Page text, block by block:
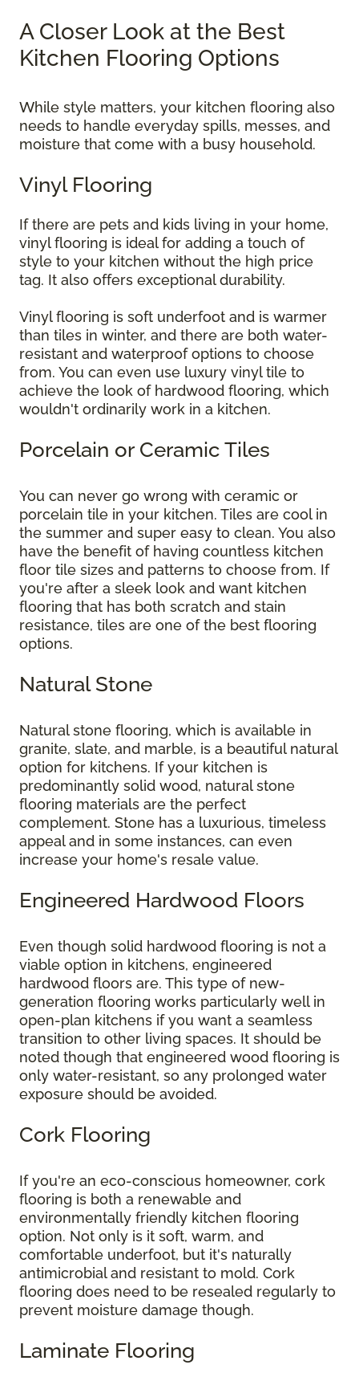
A Closer Look at the Best
Kitchen Flooring Options
While style matters, your kitchen flooring also
needs to handle everyday spills, messes, and
moisture that come with a busy household.
Vinyl Flooring
If there are pets and kids living in your home,
vinyl flooring is ideal for adding a touch of
style to your kitchen without the high price
tag. It also offers exceptional durability.
Vinyl flooring is soft underfoot and is warmer
than tiles in winter, and there are both water-
resistant and waterproof options to choose
from. You can even use luxury vinyl tile to
achieve the look of hardwood flooring, which
wouldn't ordinarily work in a kitchen.
Porcelain or Ceramic Tiles
You can never go wrong with ceramic or
porcelain tile in your kitchen. Tiles are cool in
the summer and super easy to clean. You also
have the benefit of having countless kitchen
floor tile sizes and patterns to choose from. If
you're after a sleek look and want kitchen
flooring that has both scratch and stain
resistance, tiles are one of the best flooring
options.
Natural Stone
Natural stone flooring, which is available in
granite, slate, and marble, is a beautiful natural
option for kitchens. If your kitchen is
predominantly solid wood, natural stone
flooring materials are the perfect
complement. Stone has a luxurious, timeless
appeal and in some instances, can even
increase your home's resale value.
Engineered Hardwood Floors
Even though solid hardwood flooring is not a
viable option in kitchens, engineered
hardwood floors are. This type of new-
generation flooring works particularly well in
open-plan kitchens if you want a seamless
transition to other living spaces. It should be
noted though that engineered wood flooring is
only water-resistant, so any prolonged water
exposure should be avoided.
Cork Flooring
If you're an eco-conscious homeowner, cork
flooring is both a renewable and
environmentally friendly kitchen flooring
option. Not only is it soft, warm, and
comfortable underfoot, but it's naturally
antimicrobial and resistant to mold. Cork
flooring does need to be resealed regularly to
prevent moisture damage though.
Laminate Flooring